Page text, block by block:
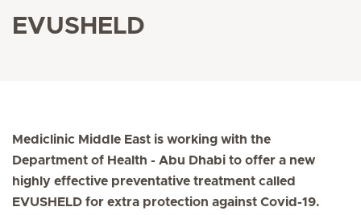
EVUSHELD
Mediclinic Middle East is working with the
Department of Health - Abu Dhabi to offer a new
highly effective preventative treatment called
EVUSHELD for extra protection against Covid-19.